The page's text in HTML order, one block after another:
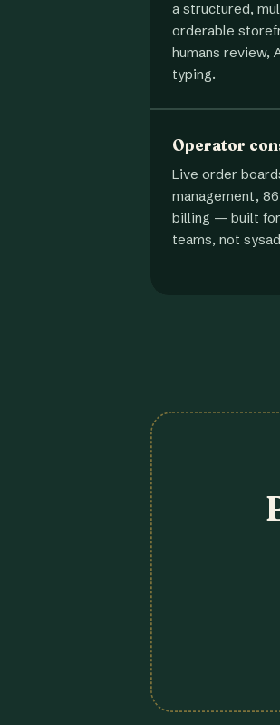
a structured,
orderable
humans review,
typing.
Operator
Live order
management,
billing — built
teams, not